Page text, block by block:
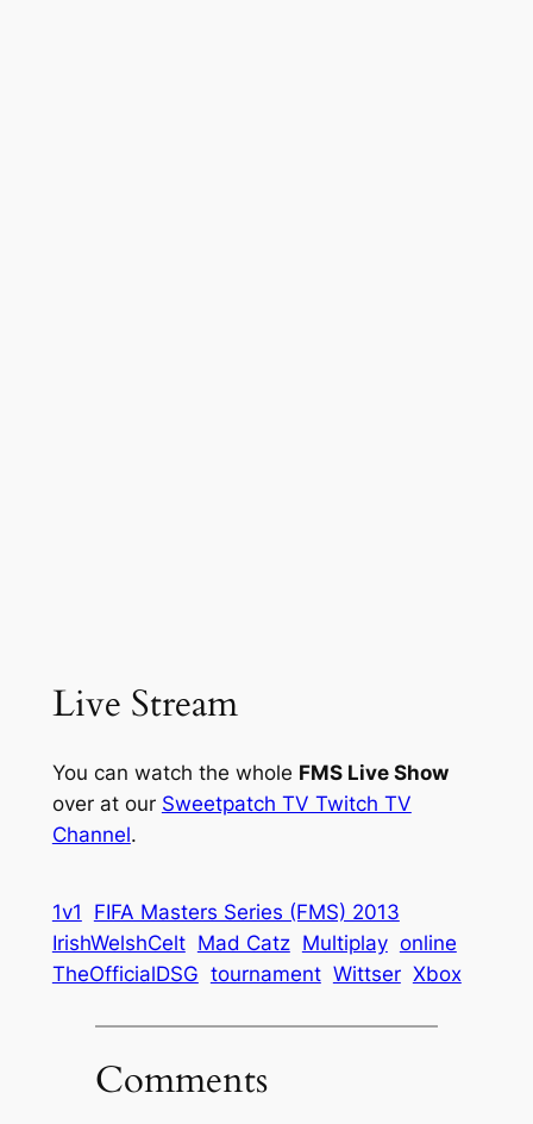
Live Stream
You can watch the whole FMS Live Show
over at our Sweetpatch TV Twitch TV
Channel.
1v1
FIFA Masters Series (FMS) 2013
IrishWelshCelt Mad Catz Multiplay online
TheOfficialDSG tournament Wittser Xbox
Comments